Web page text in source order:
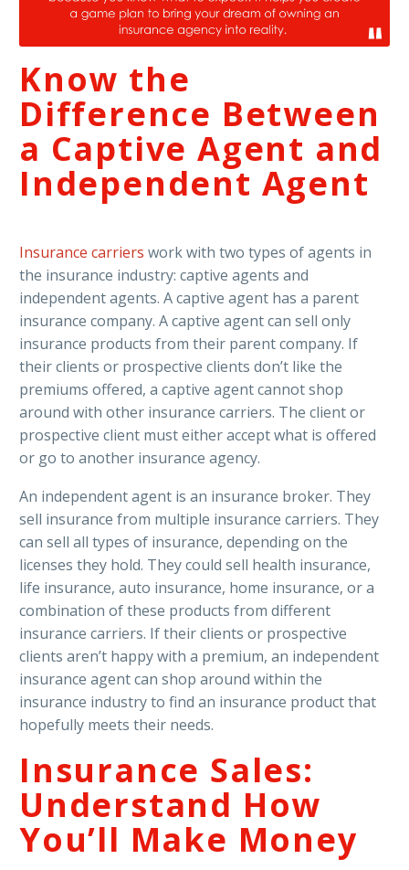
Know the
Difference Between
a Captive Agent and
Independent Agent
Insurance carriers work with two types of agents in
the insurance industry: captive agents and
independent agents. A captive agent has a parent
insurance company. A captive agent can sell only
insurance products from their parent company. If
their clients or prospective clients don’t like the
premiums offered, a captive agent cannot shop
around with other insurance carriers. The client or
prospective client must either accept what is offered
or go to another insurance agency.
An independent agent is an insurance broker. They
sell insurance from multiple insurance carriers. They
can sell all types of insurance, depending on the
licenses they hold. They could sell health insurance,
life insurance, auto insurance, home insurance, or a
combination of these products from different
insurance carriers. If their clients or prospective
clients aren’t happy with a premium, an independent
insurance agent can shop around within the
insurance industry to find an insurance product that
hopefully meets their needs.
Insurance Sales:
Understand How
You’ll Make Money